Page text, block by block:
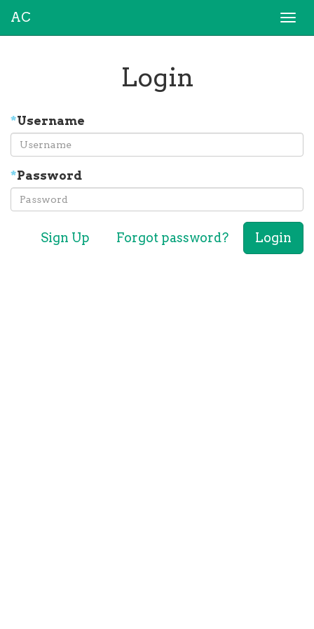
AC
Login
*Username
*Password
Sign Up Forgot password? Login